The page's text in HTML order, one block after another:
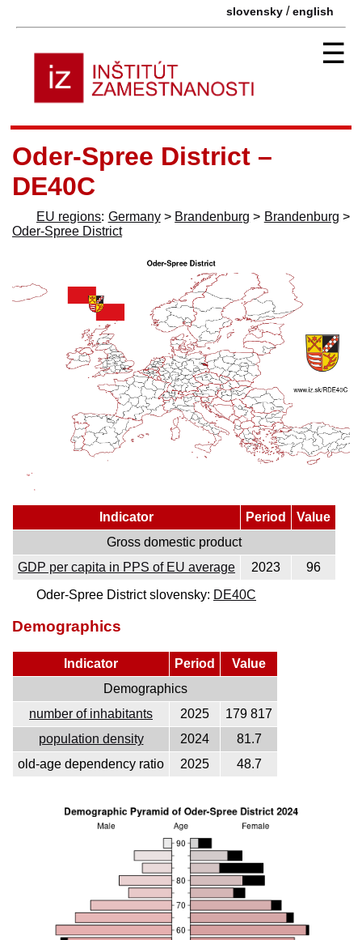
slovensky /english
☰
Oder-Spree District –
DE40C
EU regions: Germany> Brandenburg > Brandenburg >
Oder-Spree District
Indicator Period
Value
Gross domestic product
GDP per capita in PPS of EU average
2023
96
Oder-Spree District slovensky: DE40C
Demographics
Indicator Period
Value
Demographics
number of inhabitants
2025
179 817
population density
2024
81.7
old-age dependency ratio
2025 48.7